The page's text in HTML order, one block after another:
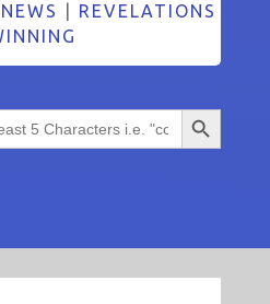
REVELATIONS
Search Button